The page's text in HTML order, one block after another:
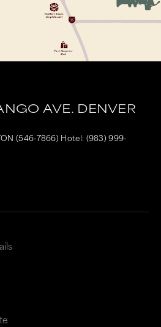
AVE. DENVER
(546-7866) Hotel: (983) 999-